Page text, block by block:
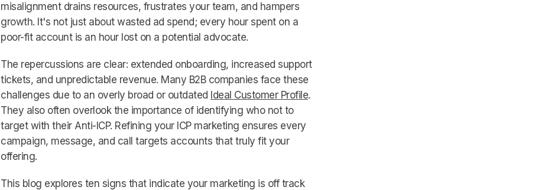
misalignment drains resources, frustrates your team, and hampers
growth. It's not just about wasted ad spend; every hour spent on a
poor-fit account is an hour lost on a potential advocate.
The repercussions are clear: extended onboarding, increased support
tickets, and unpredictable revenue. Many B2B companies face these
challenges due to an overly broad or outdated Ideal Customer Profile.
They also often overlook the importance of identifying who not to
target with their Anti-ICP. Refining your ICP marketing ensures every
campaign, message, and call targets accounts that truly fit your
offering.
This blog explores ten signs that indicate your marketing is off track